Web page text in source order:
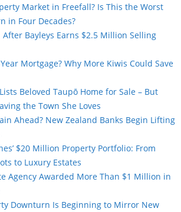
Market in Freefall? Is This the Worst
in Four Decades?
Bayleys Earns $2.5 Million Selling
Mortgage? Why More Kiwis Could Save
Beloved Taupō Home for Sale – But
the Town She Loves
Ahead? New Zealand Banks Begin Lifting
$20 Million Property Portfolio: From
to Luxury Estates
Agency Awarded More Than $1 Million in
Downturn Is Beginning to Mirror New